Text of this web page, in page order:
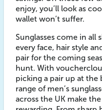
enjoy, you’ll look as
wallet won’t suffer.
Sunglasses come in all
every face, hair style
pair for the coming
hunt. With
picking a pair up at the
range of men’s
across the UK make